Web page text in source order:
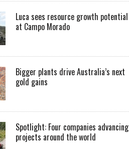
Luca sees resource growth potential
at Campo Morado
Bigger plants drive Australia’s next
gold gains
Spotlight: Four companies advancing
projects around the world